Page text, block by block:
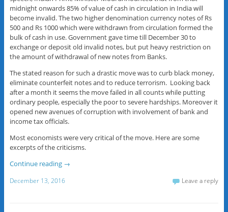
midnight onwards 85% of value of cash in circulation in India will
become invalid. The two higher denomination currency notes of Rs
500 and Rs 1000 which were withdrawn from circulation formed the
bulk of cash in use. Government gave time till December 30 to
exchange or deposit old invalid notes, but put heavy restriction on
the amount of withdrawal of new notes from Banks.
The stated reason for such a drastic move was to curb black money,
eliminate counterfeit notes and to reduce terrorism. Looking back
after a month it seems the move failed in all counts while putting
ordinary people, especially the poor to severe hardships. Moreover it
opened new avenues of corruption with involvement of bank and
income tax officials.
Most economists were very critical of the move. Here are some
excerpts of the criticisms.
Continue reading →
December 13, 2016 Leave a reply